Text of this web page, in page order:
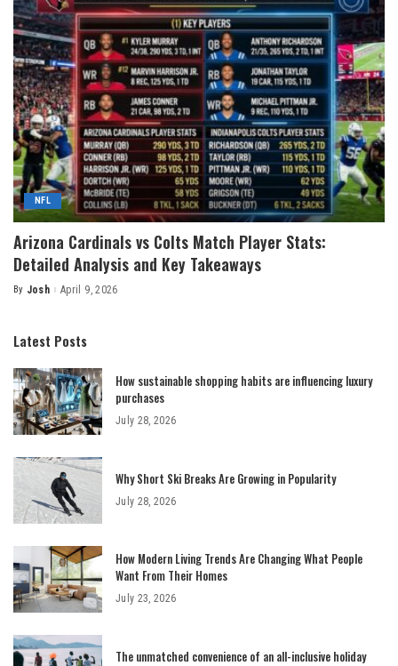
NFL
Arizona Cardinals vs Colts Match Player Stats:
Detailed Analysis and Key Takeaways
Posted
By Josh April 9, 2026
Latest Posts
How sustainable shopping habits are influencing luxury
purchases
July 28, 2026
Why Short Ski Breaks Are Growing in Popularity
July 28, 2026
How Modern Living Trends Are Changing What People
Want From Their Homes
July 23, 2026
The unmatched convenience of an all-inclusive holiday